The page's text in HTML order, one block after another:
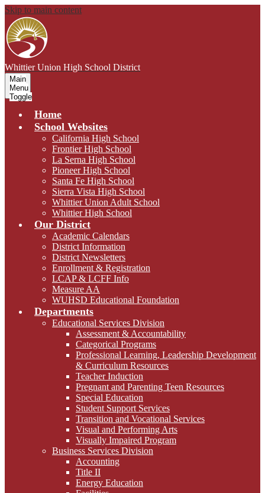
Skip to main content
Whittier Union High School District
Main
Menu
Toggle
Home
School Websites
California High School
Frontier High School
La Serna High School
Pioneer High School
Santa Fe High School
Sierra Vista High School
Whittier Union Adult School
Whittier High School
Our District
Academic Calendars
District Information
District Newsletters
Enrollment & Registration
LCAP & LCFF Info
Measure AA
WUHSD Educational Foundation
Departments
Educational Services Division
Assessment & Accountability
Categorical Programs
Professional Learning, Leadership Development
& Curriculum Resources
Teacher Induction
Pregnant and Parenting Teen Resources
Special Education
Student Support Services
Transition and Vocational Services
Visual and Performing Arts
Visually Impaired Program
Business Services Division
Accounting
Title II
Energy Education